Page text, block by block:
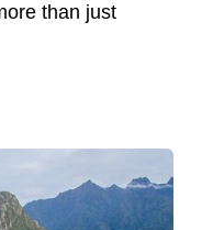
than just